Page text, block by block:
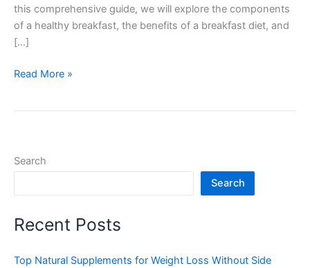
this comprehensive guide, we will explore the components
of a healthy breakfast, the benefits of a breakfast diet, and
[…]
Read More »
Search
Search
Recent Posts
Top Natural Supplements for Weight Loss Without Side